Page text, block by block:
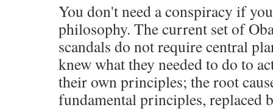
You don't need a conspiracy if
philosophy. The current set of
scandals do not require central
knew what they needed to do to
their own principles; the root
fundamental principles, replaced